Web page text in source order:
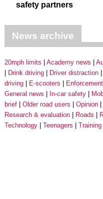
safety partners
News archive
20mph limits Academy news
Drink driving
Driver distraction
driving
E-scooters Enforcement
General news
In-car safety
brief
Older road users Opinion
Research & evaluation
Roads
Technology
Teenagers Training